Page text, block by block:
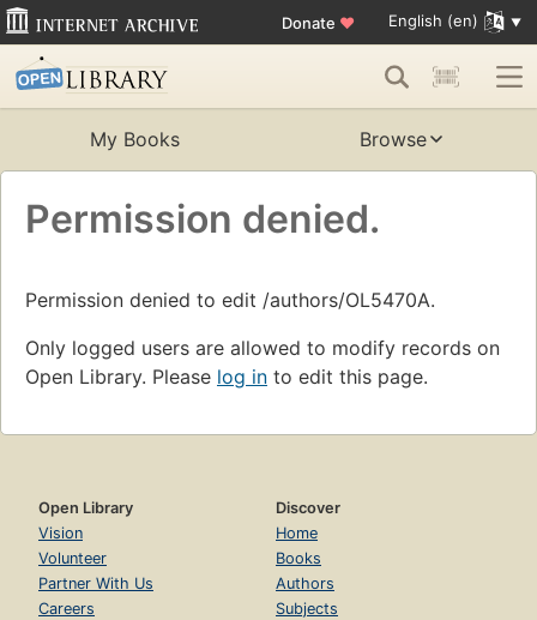
Donate ♥ English (en)
My Books Browse
Permission denied.
Permission denied to edit /authors/OL5470A.
Only logged users are allowed to modify records on
Open Library. Please log in to edit this page.
Open Library
Vision
Volunteer
Partner With Us
Careers
Discover
Home
Books
Authors
Subjects